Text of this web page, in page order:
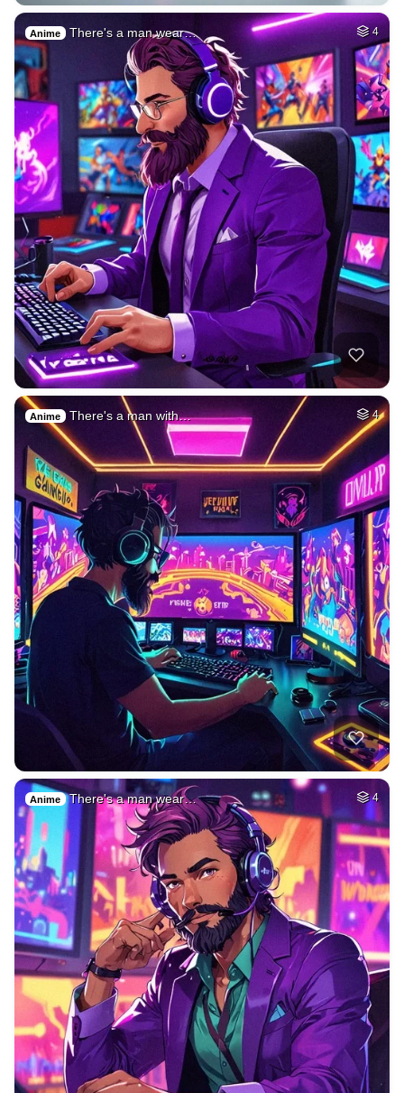
Anime There's a man wear… 4
Anime There's a man with… 4
Anime There's a man wear… 4